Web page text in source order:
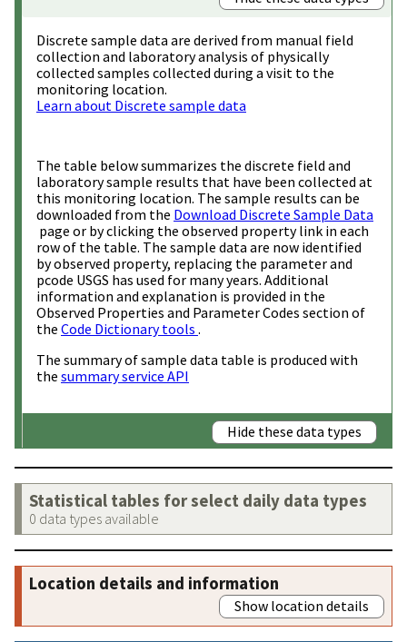
Discrete sample data are derived from manual field
collection and laboratory analysis of physically
collected samples collected during a visit to the
monitoring location.
Learn about Discrete sample data
The table below summarizes the discrete field and
laboratory sample results that have been collected at
this monitoring location. The sample results can be
downloaded from the Download Discrete Sample Data
page or by clicking the observed property link in each
row of the table. The sample data are now identified
by observed property, replacing the parameter and
pcode USGS has used for many years. Additional
information and explanation is provided in the
Observed Properties and Parameter Codes section of
the Code Dictionary tools .
The summary of sample data table is produced with
the summary service API
Hide these data types
Statistical tables for select daily data types
0 data types available
Location details and information
Show location details